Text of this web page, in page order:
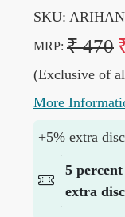
SKU:
MRP: ₹ 470
(Exclusive of
More
+5% extra
5 percent
extra